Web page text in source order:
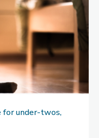
for under-twos,